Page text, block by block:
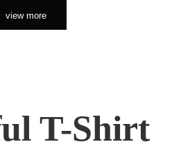
view more
T-Shirt